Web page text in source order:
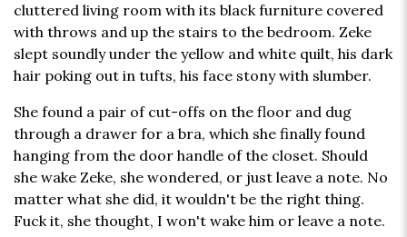
cluttered living room with its black furniture covered
with throws and up the stairs to the bedroom. Zeke
slept soundly under the yellow and white quilt, his dark
hair poking out in tufts, his face stony with slumber.
She found a pair of cut-offs on the floor and dug
through a drawer for a bra, which she finally found
hanging from the door handle of the closet. Should
she wake Zeke, she wondered, or just leave a note. No
matter what she did, it wouldn't be the right thing.
Fuck it, she thought, I won't wake him or leave a note.